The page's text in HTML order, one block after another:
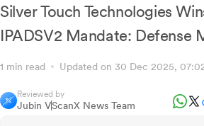
Silver Touch Technologies
IPADSV2 Mandate: Defense
1 min read Updated on 30 Dec 2025,
Reviewed by
Jubin VScanX News Team